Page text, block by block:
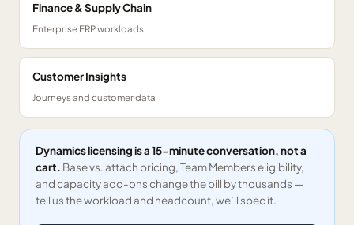
Finance & Supply Chain
Enterprise ERP workloads
Customer Insights
Journeys and customer data
Dynamics licensing is a 15-minute conversation, not a
cart. Base vs. attach pricing, Team Members eligibility,
and capacity add-ons change the bill by thousands —
tell us the workload and headcount, we’ll spec it.